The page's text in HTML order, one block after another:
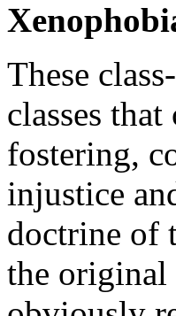
These
classes
fostering,
injustice
doctrine of
the original